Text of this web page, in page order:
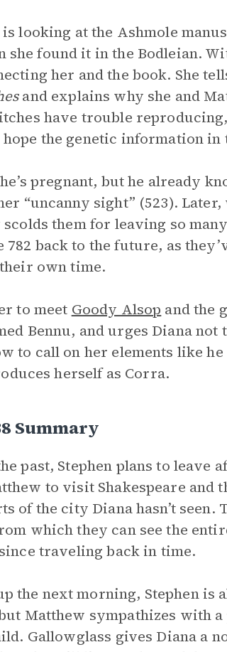
is looking at the Ashmole
she found it in the Bodleian.
her and the book. She
and explains why she and
have trouble
the genetic information in
pregnant, but he already
“uncanny sight” (523).
them for leaving so
782 back to the future, as
own time.
to meet Goody Alsop and the
Bennu, and urges Diana
to call on her elements like
herself as Corra.
Summary
past, Stephen plans to leave
to visit Shakespeare and
of the city Diana hasn’t
which they can see the
traveling back in time.
the next morning, Stephen is
Matthew sympathizes with
Gallowglass gives Diana a